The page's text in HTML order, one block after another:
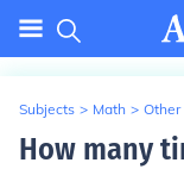
Subjects > Math > Other
How many